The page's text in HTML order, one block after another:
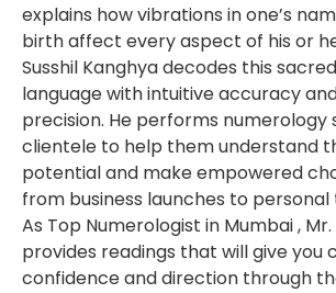
explains how vibrations in one’s
birth affect every aspect of his or
Susshil Kanghya decodes this
language with intuitive accuracy
precision. He performs numerology
clientele to help them understand
potential and make empowered
from business launches to
As Top Numerologist in Mumbai ,
provides readings that will give you
confidence and direction through